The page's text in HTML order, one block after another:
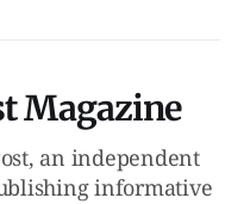
Magazine
an independent
informative